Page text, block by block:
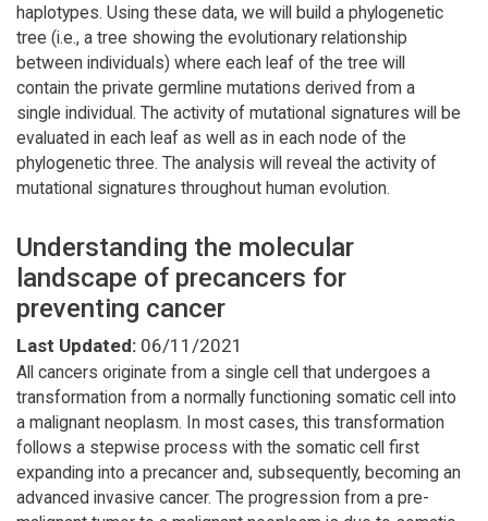
haplotypes. Using these data, we will build a phylogenetic
tree (i.e., a tree showing the evolutionary relationship
between individuals) where each leaf of the tree will
contain the private germline mutations derived from a
single individual. The activity of mutational signatures will be
evaluated in each leaf as well as in each node of the
phylogenetic three. The analysis will reveal the activity of
mutational signatures throughout human evolution.
Understanding the molecular
landscape of precancers for
preventing cancer
Last Updated: 06/11/2021
All cancers originate from a single cell that undergoes a
transformation from a normally functioning somatic cell into
a malignant neoplasm. In most cases, this transformation
follows a stepwise process with the somatic cell first
expanding into a precancer and, subsequently, becoming an
advanced invasive cancer. The progression from a pre-